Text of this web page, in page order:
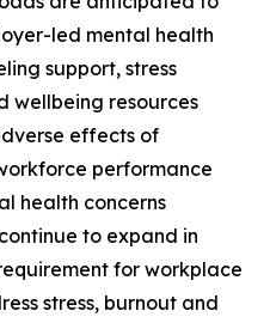
led mental health
support, stress
wellbeing resources
effects of
performance
health concerns
to expand in
for workplace
stress, burnout and